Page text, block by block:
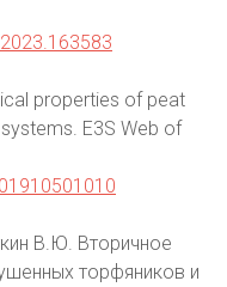
properties of peat
E3S Web of
В.Ю. Вторичное
торфяников и